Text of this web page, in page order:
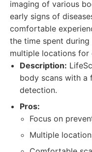
imaging of various
early signs of
comfortable
the time spent
multiple locations for
Description:
body scans with a
detection.
Pros:
Focus on
Multiple